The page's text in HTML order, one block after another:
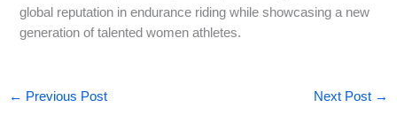
global reputation in endurance riding while showcasing a new
generation of talented women athletes.
← Previous Post Next Post →